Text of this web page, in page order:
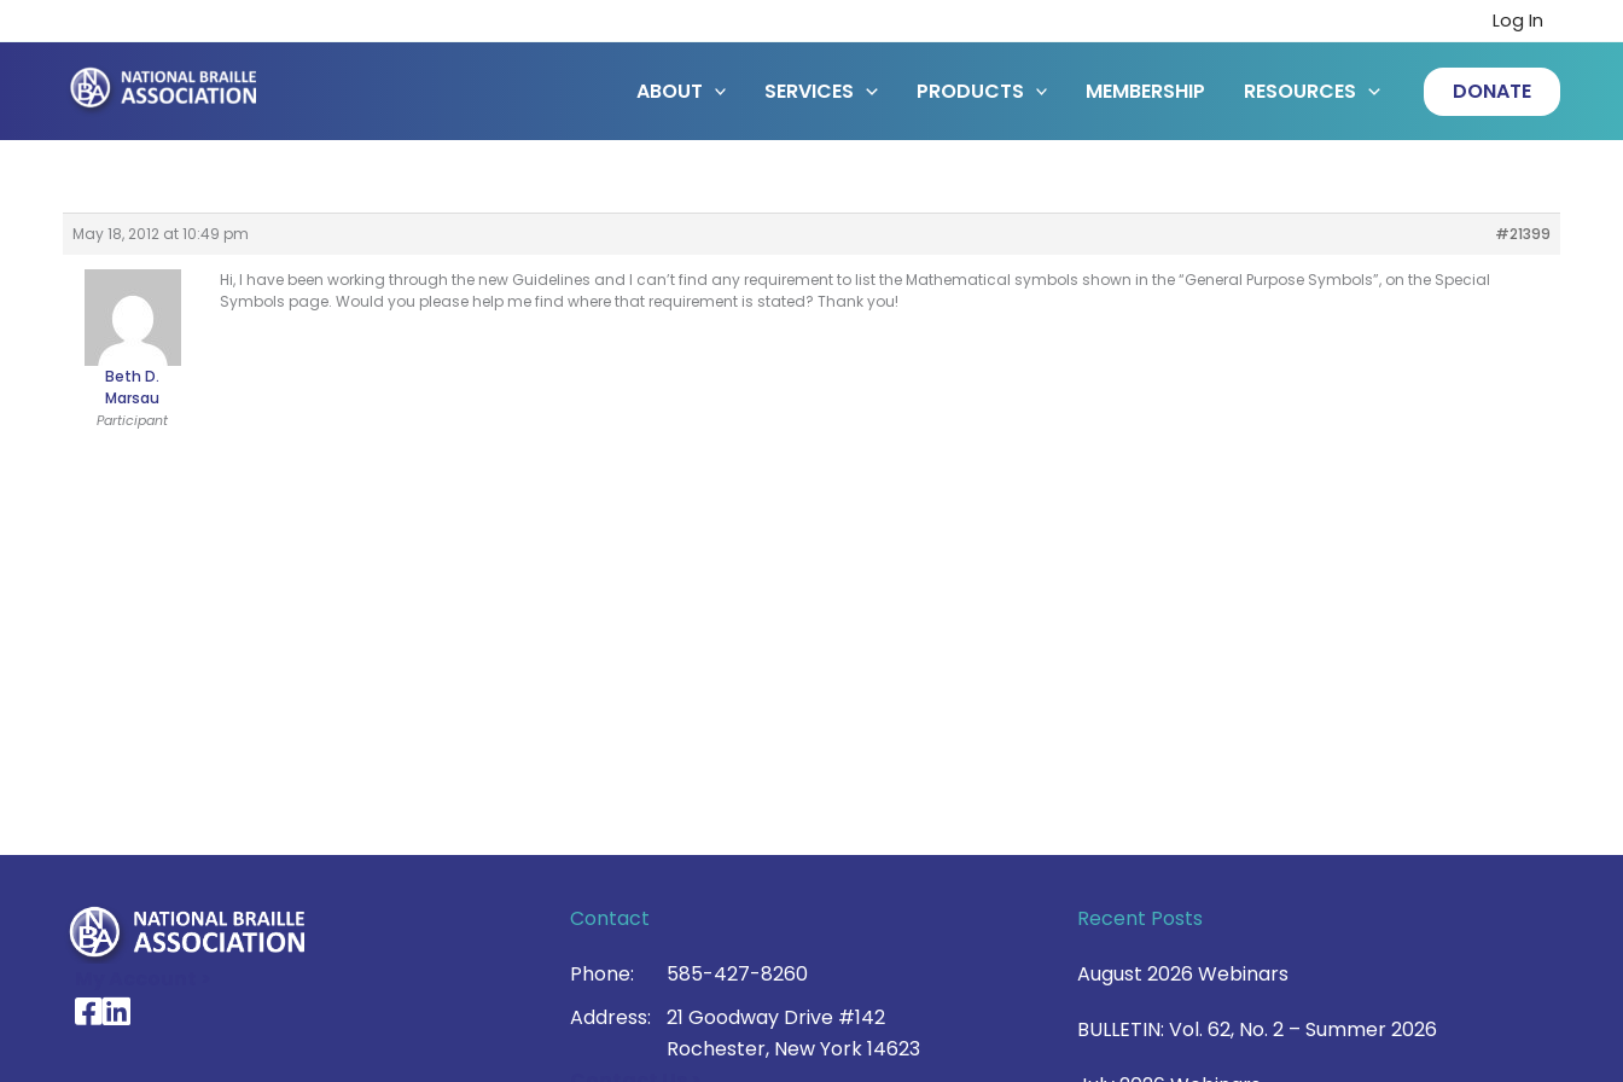
to
content
Log In
ABOUT SERVICES PRODUCTS MEMBERSHIP RESOURCES DONATE
May 18, 2012 at 10:49 pm #21399
Beth D.
Marsau
Participant
Hi, I have been working through the new Guidelines and I can’t find any requirement to list the Mathematical symbols shown in the “General Purpose Symbols”, on the Special
Symbols page. Would you please help me find where that requirement is stated? Thank you!
National Braille Association's Facebook page
National Braille Association's LinkedIn page
Contact
Phone:
585-427-8260
Address:
21 Goodway Drive #142
Rochester, New York 14623
Recent Posts
August 2026 Webinars
BULLETIN: Vol. 62, No. 2 – Summer 2026